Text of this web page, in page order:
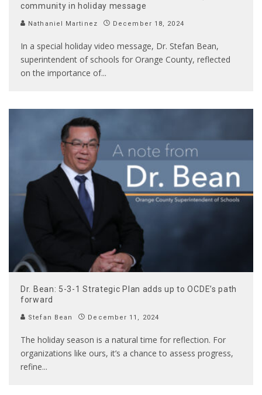
community in holiday message
Nathaniel Martinez December 18, 2024
In a special holiday video message, Dr. Stefan Bean,
superintendent of schools for Orange County, reflected
on the importance of...
Dr. Bean: 5-3-1 Strategic Plan adds up to OCDE’s path
forward
Stefan Bean December 11, 2024
The holiday season is a natural time for reflection. For
organizations like ours, it’s a chance to assess progress,
refine...